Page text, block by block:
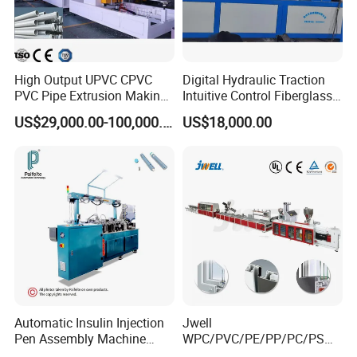
High Output UPVC CPVC
PVC Pipe Extrusion Making
Machine Production Line
Plastic Tube Extruder Plant
Drainage
US$29,000.00-100,000.00
Digital Hydraulic Traction
Intuitive Control Fiberglass
Pultrusion Machine
US$18,000.00
Automatic Insulin Injection
Pen Assembly Machine
Jwell
WPC/PVC/PE/PP/PC/PS